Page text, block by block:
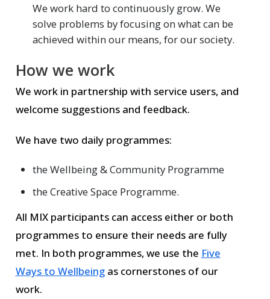
We work hard to continuously grow. We
solve problems by focusing on what can be
achieved within our means, for our society.
How we work
We work in partnership with service users, and
welcome suggestions and feedback.
We have two daily programmes:
the Wellbeing & Community Programme
the Creative Space Programme.
All MIX participants can access either or both
programmes to ensure their needs are fully
met. In both programmes, we use the Five
Ways to Wellbeingas cornerstones of our
work.